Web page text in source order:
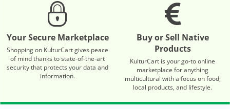
Your Secure Marketplace
Shopping on KulturCart gives peace
of mind thanks to state-of-the-art
security that protects your data and
information.
Buy or Sell Native
Products
KulturCart is your go-to online
marketplace for anything
multicultural with a focus on food,
local products, and lifestyle.